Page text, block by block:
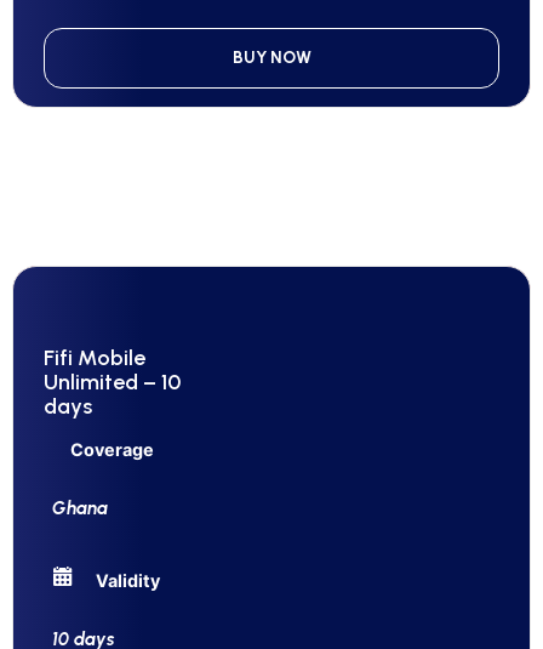
BUY NOW
Fifi Mobile
Unlimited – 10
days
Coverage
Ghana
Validity
10 days